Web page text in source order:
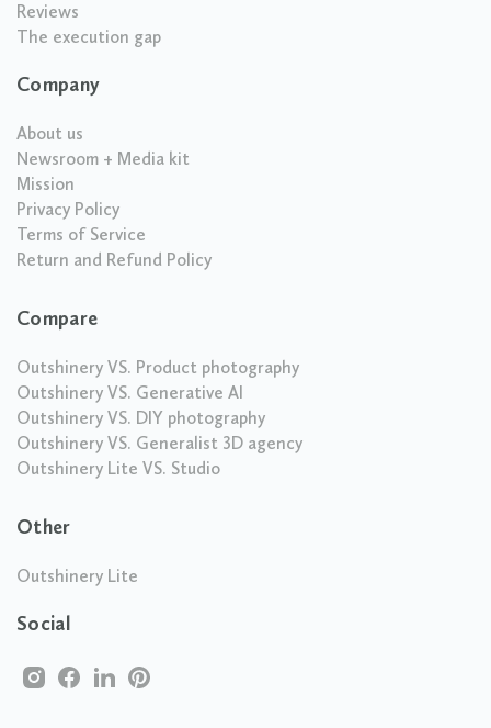
Reviews
The execution gap
Company
About us
Newsroom + Media kit
Mission
Privacy Policy
Terms of Service
Return and Refund Policy
Compare
Outshinery VS. Product photography
Outshinery VS. Generative AI
Outshinery VS. DIY photography
Outshinery VS. Generalist 3D agency
Outshinery Lite VS. Studio
Other
Outshinery Lite
Social